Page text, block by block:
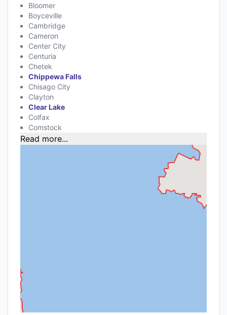
Bloomer
Boyceville
Cambridge
Cameron
Center City
Centuria
Chetek
Chippewa Falls
Chisago City
Clayton
Clear Lake
Colfax
Comstock
Read more...